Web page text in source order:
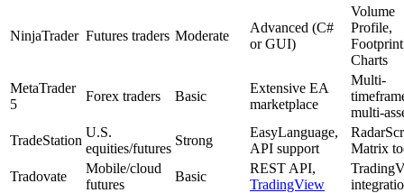
NinjaTrader Futures traders Moderate
Advanced (C#
or GUI)
Volume
Profile,
Footprint
Charts
MetaTrader
5
Forex traders Basic
Extensive EA
marketplace
Multi-
multi-
TradeStation
U.S.
equities/futures
Strong
EasyLanguage,
API support
Matrix
Tradovate
Mobile/cloud
futures
Basic
REST API,
TradingView